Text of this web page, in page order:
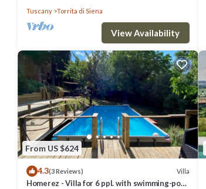
Tuscany
Torrita di Siena
View Availability
From US $624
4.3(3 Reviews) Villa
Homerez - Villa for 6 ppl. with swimming-pool